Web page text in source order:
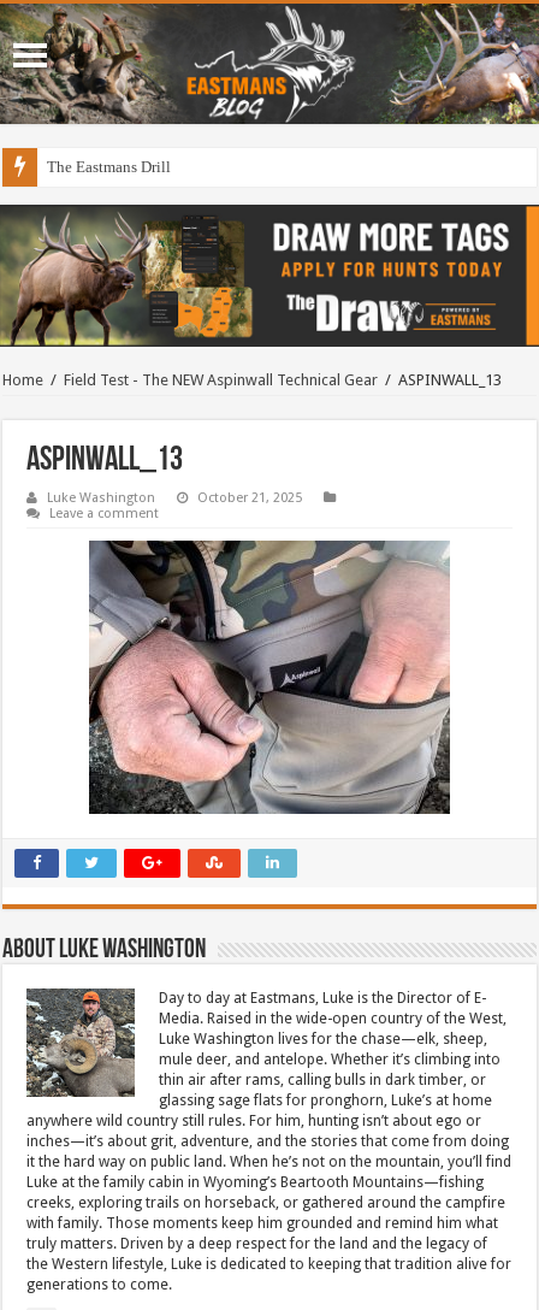
The Eastmans Drill
Home / Field Test - The NEW Aspinwall Technical Gear / ASPINWALL_13
ASPINWALL_13
Luke Washington
October 21, 2025
Leave a comment
About Luke Washington
Day to day at Eastmans, Luke is the Director of E-
Media. Raised in the wide-open country of the West,
Luke Washington lives for the chase—elk, sheep,
mule deer, and antelope. Whether it’s climbing into
thin air after rams, calling bulls in dark timber, or
glassing sage flats for pronghorn, Luke’s at home
anywhere wild country still rules. For him, hunting isn’t about ego or
inches—it’s about grit, adventure, and the stories that come from doing
it the hard way on public land. When he’s not on the mountain, you’ll find
Luke at the family cabin in Wyoming’s Beartooth Mountains—fishing
creeks, exploring trails on horseback, or gathered around the campfire
with family. Those moments keep him grounded and remind him what
truly matters. Driven by a deep respect for the land and the legacy of
the Western lifestyle, Luke is dedicated to keeping that tradition alive for
generations to come.